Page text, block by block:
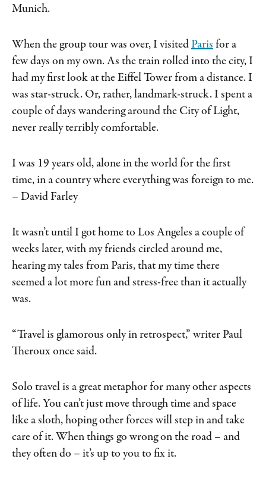
Munich.
When the group tour was over, I visitedParisfor a
few days on my own. As the train rolled into the city, I
had my first look at the Eiffel Tower from a distance. I
was star-struck. Or, rather, landmark-struck. I spent a
couple of days wandering around the City of Light,
never really terribly comfortable.
I was 19 years old, alone in the world for the first
time, in a country where everything was foreign to me.
– David Farley
It wasn’t until I got home to Los Angeles a couple of
weeks later, with my friends circled around me,
hearing my tales from Paris, that my time there
seemed a lot more fun and stress-free than it actually
was.
“Travel is glamorous only in retrospect,” writer Paul
Theroux once said.
Solo travel is a great metaphor for many other aspects
of life. You can’t just move through time and space
like a sloth, hoping other forces will step in and take
care of it. When things go wrong on the road – and
they often do – it’s up to you to fix it.